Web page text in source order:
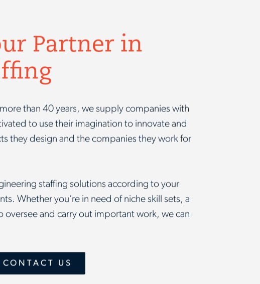
Partner in
than 40 years, we supply companies with
to use their imagination to innovate and
they design and the companies they work for
staffing solutions according to your
Whether you’re in need of niche skill sets, a
and carry out important work, we can
US